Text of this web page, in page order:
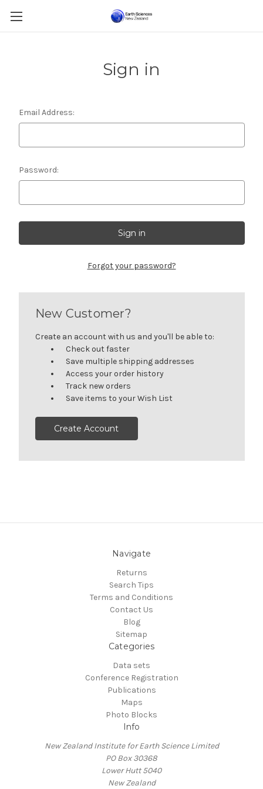
Sign in
Email Address:
Password:
Forgot your password?
New Customer?
Create an account with us and you'll be able to:
Check out faster
Save multiple shipping addresses
Access your order history
Track new orders
Save items to your Wish List
Create Account
Navigate
Returns
Search Tips
Terms and Conditions
Contact Us
Blog
Sitemap
Categories
Data sets
Conference Registration
Publications
Maps
Photo Blocks
Info
New Zealand Institute for Earth Science Limited
PO Box 30368
Lower Hutt 5040
New Zealand